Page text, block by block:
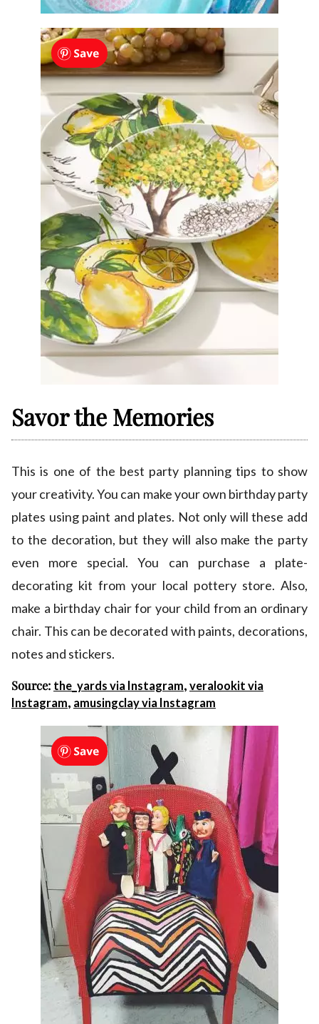
Savor the Memories
This is one of the best party planning tips to show
your creativity. You can make your own birthday party
plates using paint and plates. Not only will these add
to the decoration, but they will also make the party
even more special. You can purchase a plate-
decorating kit from your local pottery store. Also,
make a birthday chair for your child from an ordinary
chair. This can be decorated with paints, decorations,
notes and stickers.
Source: the_yards via Instagram, veralookit via
Instagram, amusingclay via Instagram